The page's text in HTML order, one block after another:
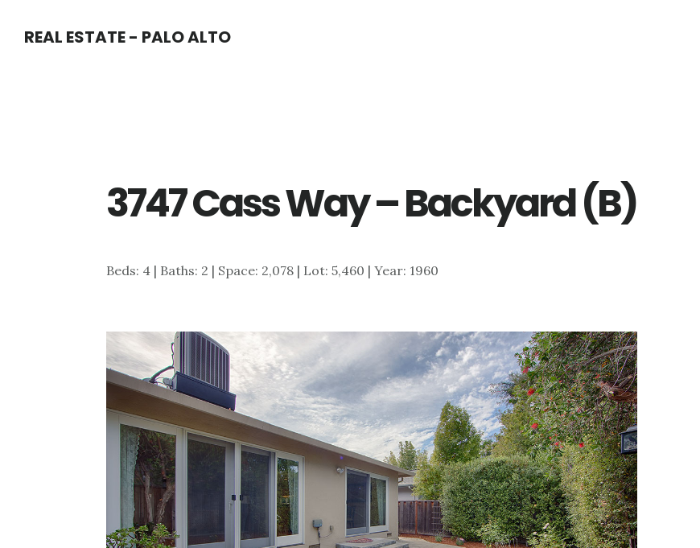
REAL ESTATE - PALO ALTO
3747 Cass Way – Backyard (B)
Beds: 4 | Baths: 2 | Space: 2,078 | Lot: 5,460 | Year: 1960